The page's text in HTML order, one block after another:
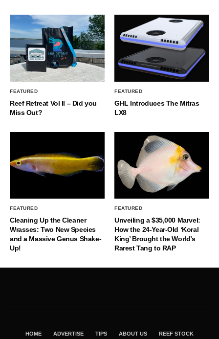
FEATURED
Reef Retreat Vol II – Did you
Miss Out?
FEATURED
GHL Introduces The Mitras
LX8
FEATURED
Cleaning Up the Cleaner
Wrasses: Two New Species
and a Massive Genus Shake-
Up!
FEATURED
Unveiling a $35,000 Marvel:
How the 24-Year-Old ‘Koral
King’ Brought the World’s
Rarest Tang to RAP
HOME ADVERTISE TIPS ABOUT US REEF STOCK